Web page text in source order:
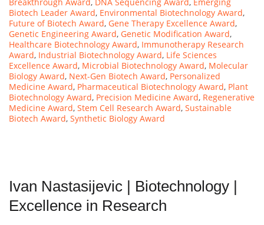
Biotech Leader Award, Environmental Biotechnology Award,
Future of Biotech Award, Gene Therapy Excellence Award,
Genetic Engineering Award, Genetic Modification Award,
Healthcare Biotechnology Award, Immunotherapy Research
Award, Industrial Biotechnology Award, Life Sciences
Excellence Award, Microbial Biotechnology Award, Molecular
Biology Award, Next-Gen Biotech Award, Personalized
Medicine Award, Pharmaceutical Biotechnology Award, Plant
Biotechnology Award, Precision Medicine Award, Regenerative
Medicine Award, Stem Cell Research Award, Sustainable
Biotech Award, Synthetic Biology Award
Ivan Nastasijevic | Biotechnology |
Excellence in Research